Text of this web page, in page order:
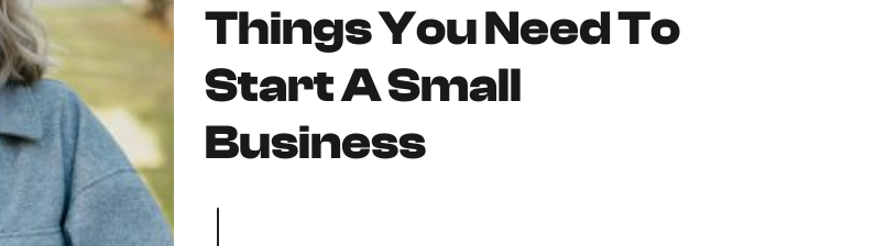
Things You Need To
Start A Small
Business